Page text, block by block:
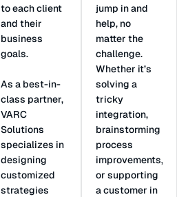
to each client
and their
business
goals.
As a best-in-
class partner,
VARC
Solutions
specializes in
designing
customized
strategies
jump in and
help, no
matter the
challenge.
Whether it’s
solving a
tricky
integration,
brainstorming
process
improvements,
or supporting
a customer in